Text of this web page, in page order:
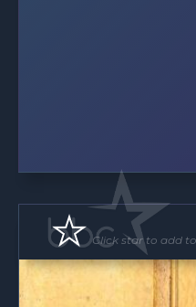
Click star to add